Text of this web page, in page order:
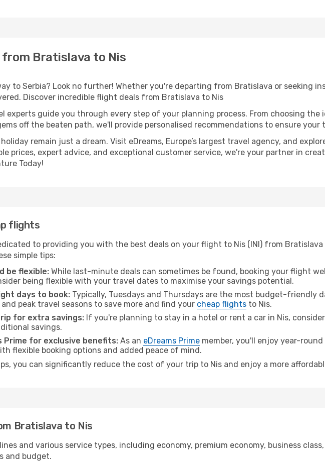
Bratislava to Nis
to Serbia? Look no further! Whether you're departing from Bratislava or seeking
Discover incredible flight deals from Bratislava to Nis
experts guide you through every step of your planning process. From choosing the
off the beaten path, we'll provide personalised recommendations to ensure
remain just a dream. Visit eDreams, Europe’s largest travel agency, and
prices, expert advice, and exceptional customer service, we're your partner in
Today!
flights
to providing you with the best deals on your flight to Nis (INI) from Bratislava
simple tips:
be flexible: While last-minute deals can sometimes be found, booking your flight
being flexible with your travel dates to maximise your savings potential.
days to book: Typically, Tuesdays and Thursdays are the most budget-friendly
peak travel seasons to save more and find your cheap flights to Nis.
for extra savings: If you're planning to stay in a hotel or rent a car in Nis,
savings.
Prime for exclusive benefits: As an eDreams Prime member, you'll enjoy year-
flexible booking options and added peace of mind.
you can significantly reduce the cost of your trip to Nis and enjoy a more
Bratislava to Nis
and various service types, including economy, premium economy, business
and budget.